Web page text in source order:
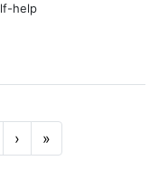
help
› »